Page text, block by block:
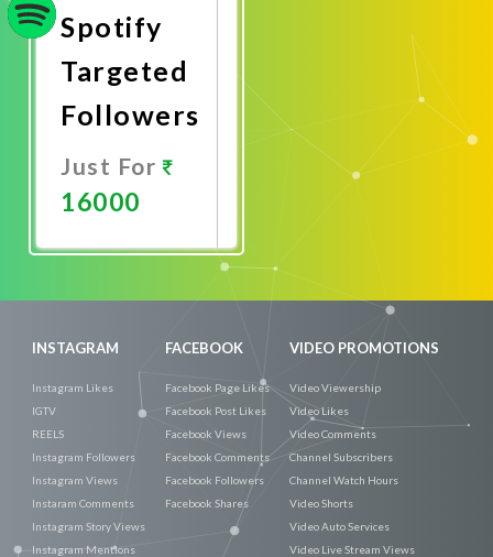
Spotify
Targeted
Followers
Just For
16000
INSTAGRAM
Instagram Likes
IGTV
REELS
Instagram Followers
Instagram Views
Instaram Comments
Instagram Story Views
Instagram Mentions
FACEBOOK
Facebook Page Likes
Facebook Post Likes
Facebook Views
Facebook Comments
Facebook Followers
Facebook Shares
VIDEO PROMOTIONS
Video Viewership
Video Likes
Video Comments
Channel Subscribers
Channel Watch Hours
Video Shorts
Video Auto Services
Video Live Stream Views